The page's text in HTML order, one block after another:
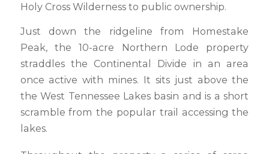
Holy Cross Wilderness to public ownership.
Just down the ridgeline from Homestake
Peak, the 10-acre Northern Lode property
straddles the Continental Divide in an area
once active with mines. It sits just above the
the West Tennessee Lakes basin and is a short
scramble from the popular trail accessing the
lakes.